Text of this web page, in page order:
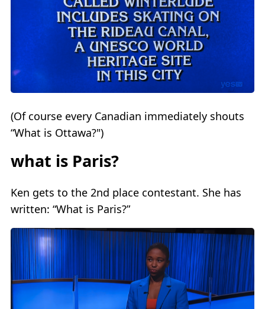
(Of course every Canadian immediately shouts
“What is Ottawa?")
what is Paris?
Ken gets to the 2nd place contestant. She has
written: “What is Paris?”